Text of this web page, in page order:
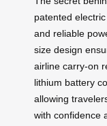
patented
and reliable
size design
airline carry-on
lithium battery
allowing
with confidence